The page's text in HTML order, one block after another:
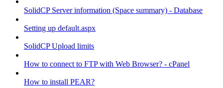
SolidCP Server information (Space summary) - Database
Setting up default.aspx
SolidCP Upload limits
How to connect to FTP with Web Browser? - cPanel
How to install PEAR?